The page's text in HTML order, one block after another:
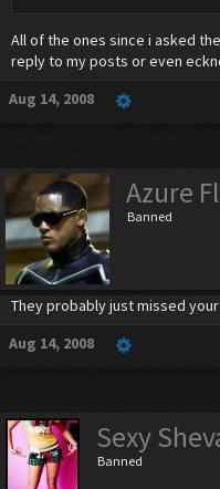
All of the ones since i asked
reply to my posts or even
Aug 14, 2008
Azure
Banned
They probably just missed
Aug 14, 2008
Sexy
Banned